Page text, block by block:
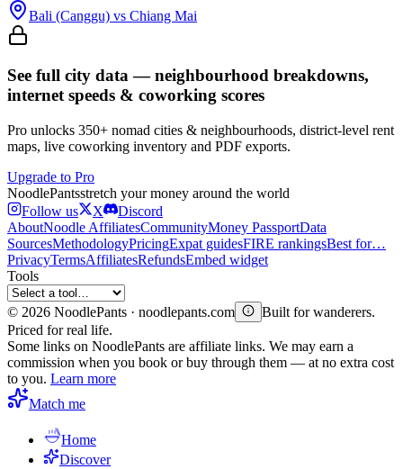
Bali (Canggu) vs Chiang Mai
See full city data — neighbourhood breakdowns,
internet speeds & coworking scores
Pro unlocks 350+ nomad cities & neighbourhoods, district-level rent
maps, live coworking inventory and PDF exports.
Upgrade to Pro
NoodlePantsstretch your money around the world
Follow us
X
Discord
AboutNoodle AffiliatesCommunityMoney PassportData
SourcesMethodologyPricingExpat guidesFIRE rankingsBest for…
PrivacyTermsAffiliatesRefundsEmbed widget
Tools
© 2026 NoodlePants · noodlepants.com
Built for wanderers.
Priced for real life.
Some links on NoodlePants are affiliate links. We may earn a
commission when you book or buy through them — at no extra cost
to you. Learn more
Match me
Home
Discover